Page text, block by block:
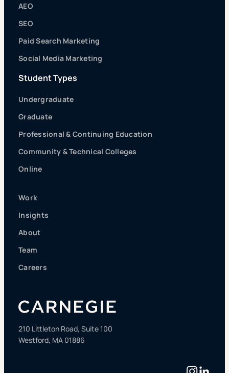
AEO
SEO
Paid Search Marketing
Social Media Marketing
Student Types
Undergraduate
Graduate
Professional & Continuing Education
Community & Technical Colleges
Online
Work
Insights
About
Team
Careers
210 Littleton Road, Suite 100
Westford, MA 01886